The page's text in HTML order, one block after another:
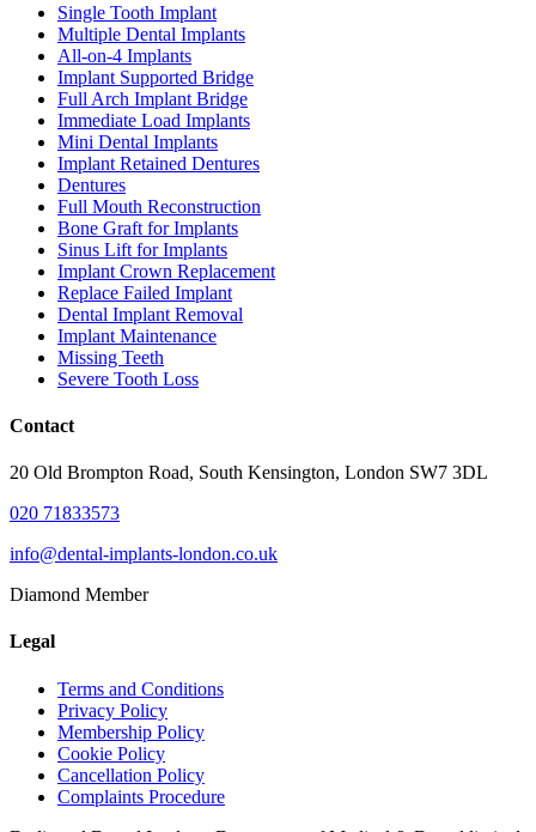
Single Tooth Implant
Multiple Dental Implants
All-on-4 Implants
Implant Supported Bridge
Full Arch Implant Bridge
Immediate Load Implants
Mini Dental Implants
Implant Retained Dentures
Dentures
Full Mouth Reconstruction
Bone Graft for Implants
Sinus Lift for Implants
Implant Crown Replacement
Replace Failed Implant
Dental Implant Removal
Implant Maintenance
Missing Teeth
Severe Tooth Loss
Contact
20 Old Brompton Road, South Kensington, London SW7 3DL
020 71833573
info@dental-implants-london.co.uk
Diamond Member
Legal
Terms and Conditions
Privacy Policy
Membership Policy
Cookie Policy
Cancellation Policy
Complaints Procedure